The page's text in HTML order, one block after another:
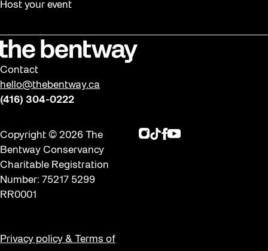
Host your event
Contact
hello@thebentway.ca
(416) 304-0222
Copyright © 2026 The
Bentway Conservancy
Charitable Registration
Number: 75217 5299
RR0001
Privacy policy & Terms of
Instagram
TikTok
Facebook
Youtube